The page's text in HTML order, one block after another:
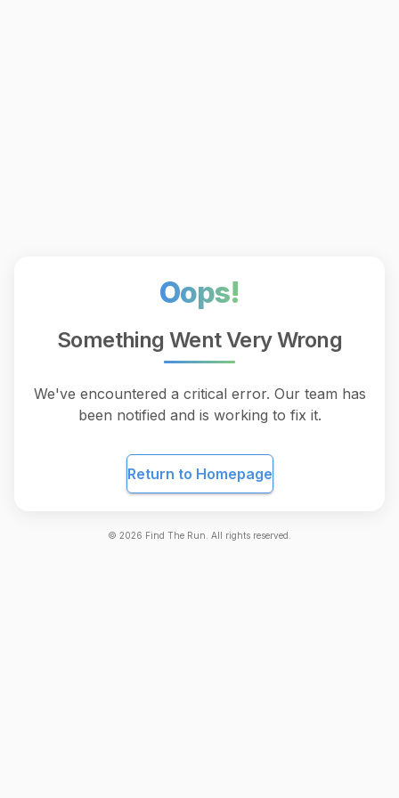
Oops!
Something Went Very Wrong
We've encountered a critical error. Our team has
been notified and is working to fix it.
Return to Homepage
© 2026 Find The Run. All rights reserved.